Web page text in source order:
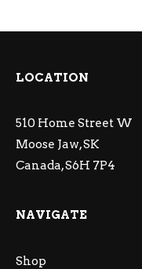
LOCATION
510 Home Street W
Moose Jaw, SK
Canada, S6H 7P4
NAVIGATE
Shop